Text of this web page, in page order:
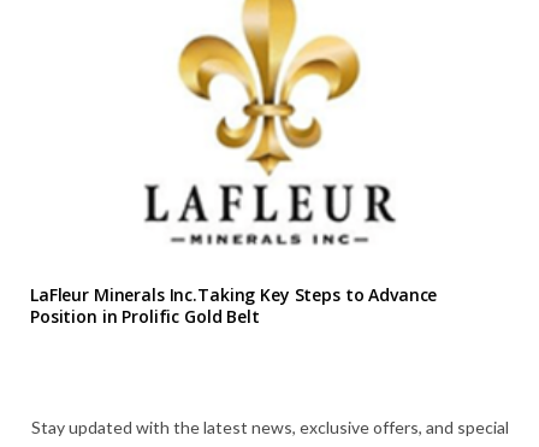
LaFleur Minerals Inc.Taking Key Steps to Advance
Position in Prolific Gold Belt
Stay updated with the latest news, exclusive offers, and special